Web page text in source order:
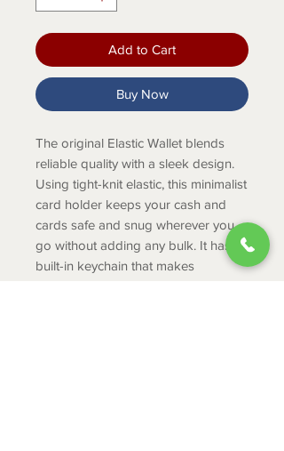
Add to Cart
Buy Now
The original Elastic Wallet blends
reliable quality with a sleek design.
Using tight-knit elastic, this minimalist
card holder keeps your cash and
cards safe and snug wherever you
go without adding any bulk. It has a
built-in keychain that makes